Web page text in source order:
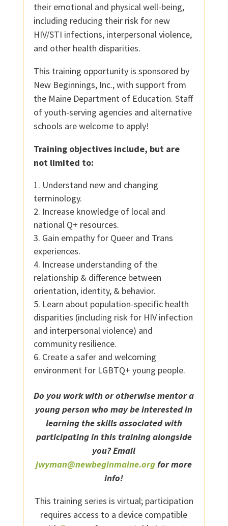
their emotional and physical well-being,
including reducing their risk for new
HIV/STI infections, interpersonal violence,
and other health disparities.
This training opportunity is sponsored by
New Beginnings, Inc., with support from
the Maine Department of Education. Staff
of youth-serving agencies and alternative
schools are welcome to apply!
Training objectives include, but are
not limited to:
Understand new and changing
terminology.
Increase knowledge of local and
national Q+ resources.
Gain empathy for Queer and Trans
experiences.
Increase understanding of the
relationship & difference between
orientation, identity, & behavior.
Learn about population-specific health
disparities (including risk for HIV infection
and interpersonal violence) and
community resilience.
Create a safer and welcoming
environment for LGBTQ+ young people.
Do you work with or otherwise mentor a
young person who may be interested in
learning the skills associated with
participating in this training alongside
you? Email
jwyman@newbeginmaine.orgfor more
info!
This training series is virtual; participation
requires access to a device compatible